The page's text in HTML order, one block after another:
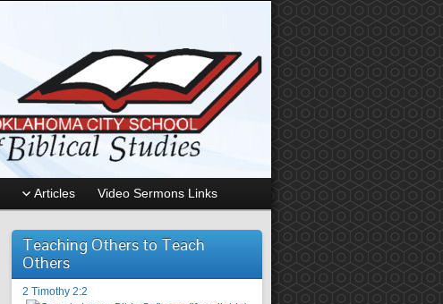
Articles Video Sermons Links
Teaching Others to Teach
Others
2 Timothy 2:2